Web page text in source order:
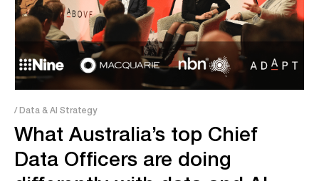
/ Data & AI Strategy
What Australia’s top Chief
Data Officers are doing